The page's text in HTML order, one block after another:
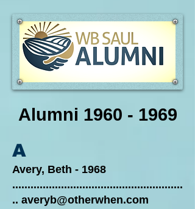
Alumni 1960 - 1969
A
Avery, Beth - 1968
........................................................
.. averyb@otherwhen.com